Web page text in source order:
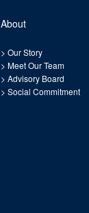
About
> Our Story
> Meet Our Team
> Advisory Board
> Social Commitment